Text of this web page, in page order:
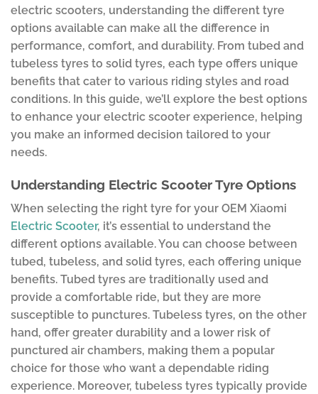
electric scooters, understanding the different tyre
options available can make all the difference in
performance, comfort, and durability. From tubed and
tubeless tyres to solid tyres, each type offers unique
benefits that cater to various riding styles and road
conditions. In this guide, we’ll explore the best options
to enhance your electric scooter experience, helping
you make an informed decision tailored to your
needs.
Understanding Electric Scooter Tyre Options
When selecting the right tyre for your OEM Xiaomi
Electric Scooter, it’s essential to understand the
different options available. You can choose between
tubed, tubeless, and solid tyres, each offering unique
benefits. Tubed tyres are traditionally used and
provide a comfortable ride, but they are more
susceptible to punctures. Tubeless tyres, on the other
hand, offer greater durability and a lower risk of
punctured air chambers, making them a popular
choice for those who want a dependable riding
experience. Moreover, tubeless tyres typically provide